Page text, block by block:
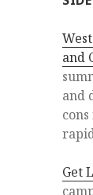
and
and
Get